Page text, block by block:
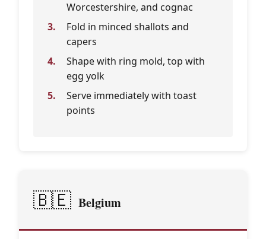
Worcestershire, and cognac
Fold in minced shallots and
capers
Shape with ring mold, top with
egg yolk
Serve immediately with toast
points
🇧🇪 Belgium